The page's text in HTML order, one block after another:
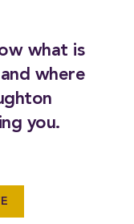
what is
where
you.